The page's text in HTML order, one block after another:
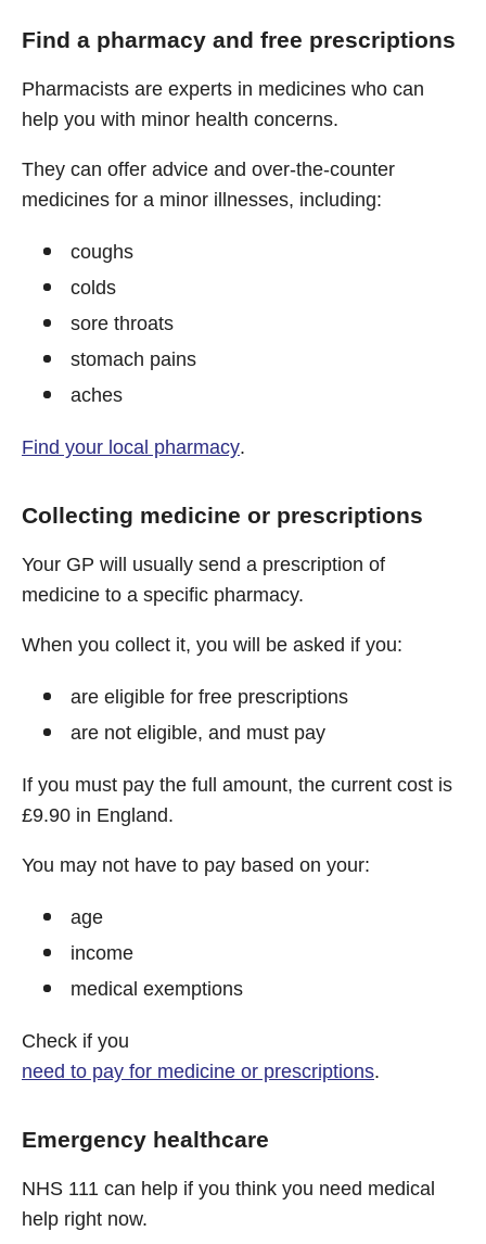
Find a pharmacy and free prescriptions
Pharmacists are experts in medicines who can
help you with minor health concerns.
They can offer advice and over-the-counter
medicines for a minor illnesses, including:
coughs
colds
sore throats
stomach pains
aches
Find your local pharmacy.
Collecting medicine or prescriptions
Your GP will usually send a prescription of
medicine to a specific pharmacy.
When you collect it, you will be asked if you:
are eligible for free prescriptions
are not eligible, and must pay
If you must pay the full amount, the current cost is
£9.90 in England.
You may not have to pay based on your:
age
income
medical exemptions
Check if you
need to pay for medicine or prescriptions.
Emergency healthcare
NHS 111 can help if you think you need medical
help right now.